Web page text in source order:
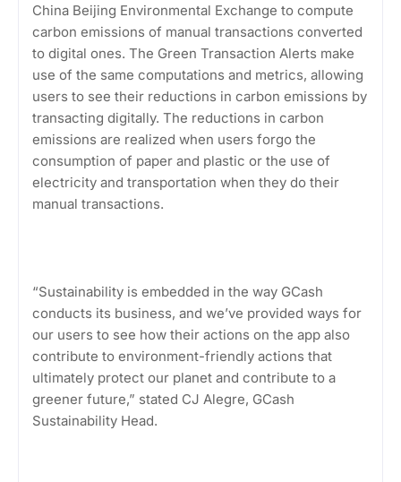
China Beijing Environmental Exchange to compute
carbon emissions of manual transactions converted
to digital ones. The Green Transaction Alerts make
use of the same computations and metrics, allowing
users to see their reductions in carbon emissions by
transacting digitally. The reductions in carbon
emissions are realized when users forgo the
consumption of paper and plastic or the use of
electricity and transportation when they do their
manual transactions.
“Sustainability is embedded in the way GCash
conducts its business, and we’ve provided ways for
our users to see how their actions on the app also
contribute to environment-friendly actions that
ultimately protect our planet and contribute to a
greener future,” stated CJ Alegre, GCash
Sustainability Head.